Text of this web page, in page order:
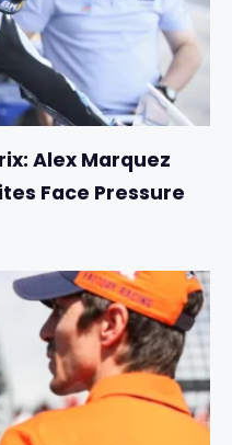
Alex Marquez
Face Pressure